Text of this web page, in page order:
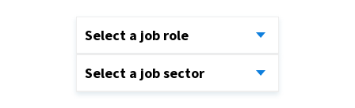
Select a job role
Select a job sector